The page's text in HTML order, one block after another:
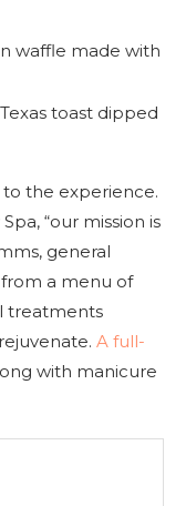
waffle made with
toast dipped
the experience.
“our mission is
general
a menu of
treatments
A full-
with manicure